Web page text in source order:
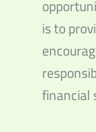
is to
financial